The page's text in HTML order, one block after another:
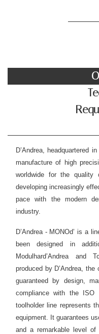
D’Andrea, headquartered
manufacture of high
worldwide for the quality
developing increasingly
pace with the modern
industry.
D’Andrea - MONOd’ is a
been designed in
Modulhard’Andrea and
produced by D’Andrea, the
guaranteed by design,
compliance with the ISO
toolholder line represents
equipment. It guarantees
and a remarkable level of